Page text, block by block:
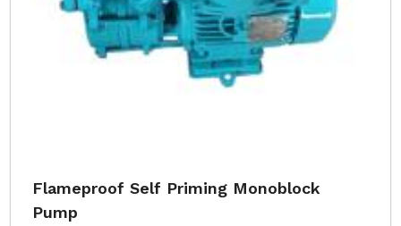
Flameproof Self Priming Monoblock
Pump